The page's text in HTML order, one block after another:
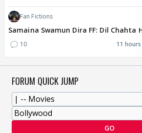
Fan Fictions
Samaina Swamun Dira FF: Dil Chahta
10 11
FORUM QUICK JUMP
GO